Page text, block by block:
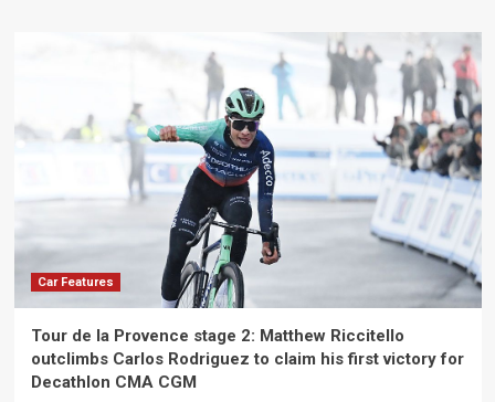
Car Features
Tour de la Provence stage 2: Matthew Riccitello
outclimbs Carlos Rodriguez to claim his first victory for
Decathlon CMA CGM